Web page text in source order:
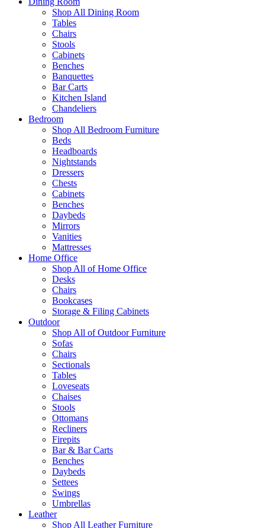
Shop All Dining Room
Tables
Chairs
Stools
Cabinets
Benches
Banquettes
Bar Carts
Kitchen Island
Chandeliers
Bedroom
Shop All Bedroom Furniture
Beds
Headboards
Nightstands
Dressers
Chests
Cabinets
Benches
Daybeds
Mirrors
Vanities
Mattresses
Home Office
Shop All of Home Office
Desks
Chairs
Bookcases
Storage & Filing Cabinets
Outdoor
Shop All of Outdoor Furniture
Sofas
Chairs
Sectionals
Tables
Loveseats
Chaises
Stools
Ottomans
Recliners
Firepits
Bar & Bar Carts
Benches
Daybeds
Settees
Swings
Umbrellas
Leather
Shop All Leather Furniture